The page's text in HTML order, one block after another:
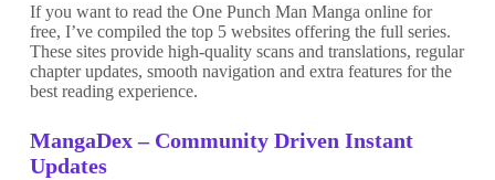
If you want to read the One Punch Man Manga online for
free, I’ve compiled the top 5 websites offering the full series.
These sites provide high-quality scans and translations, regular
chapter updates, smooth navigation and extra features for the
best reading experience.
MangaDex – Community Driven Instant
Updates